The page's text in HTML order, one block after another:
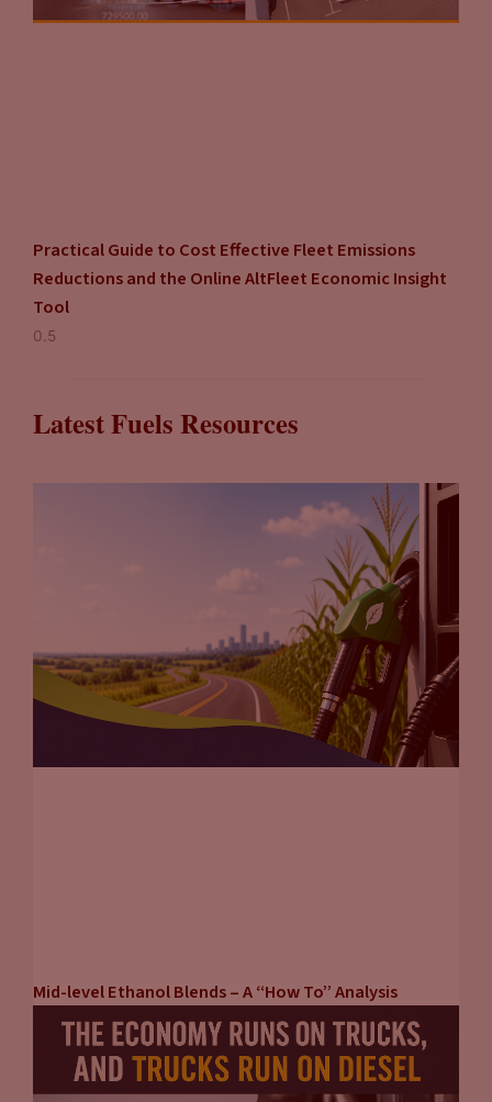
Practical Guide to Cost Effective Fleet Emissions
Reductions and the Online AltFleet Economic Insight
Tool
Latest Fuels Resources
Mid-level Ethanol Blends – A “How To” Analysis